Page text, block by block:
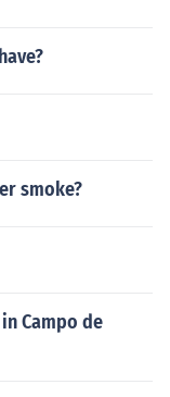
smoke?
Campo de